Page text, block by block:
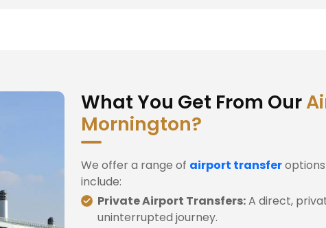
What You Get From Our
Mornington?
We offer a range of airport transfer
include:
Private Airport Transfers:A direct,
uninterrupted journey.